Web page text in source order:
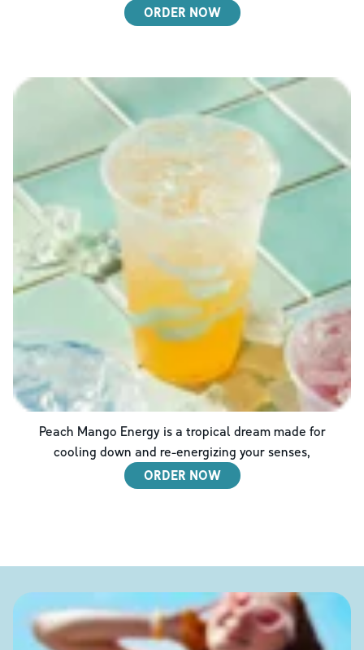
ORDER NOW
Peach Mango Energy is a tropical dream made for
cooling down and re-energizing your senses,
ORDER NOW